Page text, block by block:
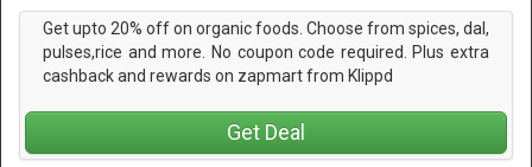
Get upto 20% off on organic foods. Choose from spices, dal,
pulses,rice and more. No coupon code required. Plus extra
cashback and rewards on zapmart from Klippd
Get Deal